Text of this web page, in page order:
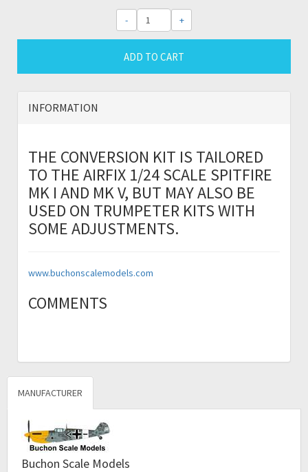
- +
ADD TO CART
INFORMATION
THE CONVERSION KIT IS TAILORED
TO THE AIRFIX 1/24 SCALE SPITFIRE
MK I AND MK V, BUT MAY ALSO BE
USED ON TRUMPETER KITS WITH
SOME ADJUSTMENTS.
www.buchonscalemodels.com
COMMENTS
MANUFACTURER
Buchon Scale Models